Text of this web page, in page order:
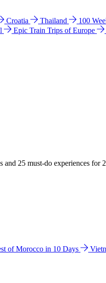
Croatia Thailand 100
Epic Train Trips of Europe
and 25 must-do experiences for
of Morocco in 10 Days